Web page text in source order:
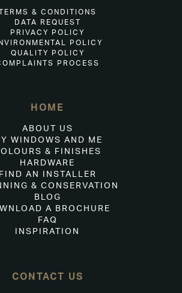
& CONDITIONS
DATA REQUEST
PRIVACY POLICY
POLICY
QUALITY POLICY
PROCESS
HOME
ABOUT US
WINDOWS AND ME
& FINISHES
HARDWARE
FIND AN INSTALLER
& CONSERVATION
BLOG
A BROCHURE
FAQ
INSPIRATION
CONTACT US